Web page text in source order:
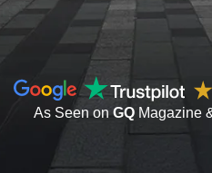
As Seen onGQMagazine